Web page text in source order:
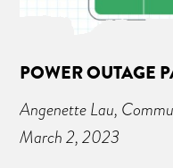
POWER OUTAGE
Angenette Lau,
March 2, 2023